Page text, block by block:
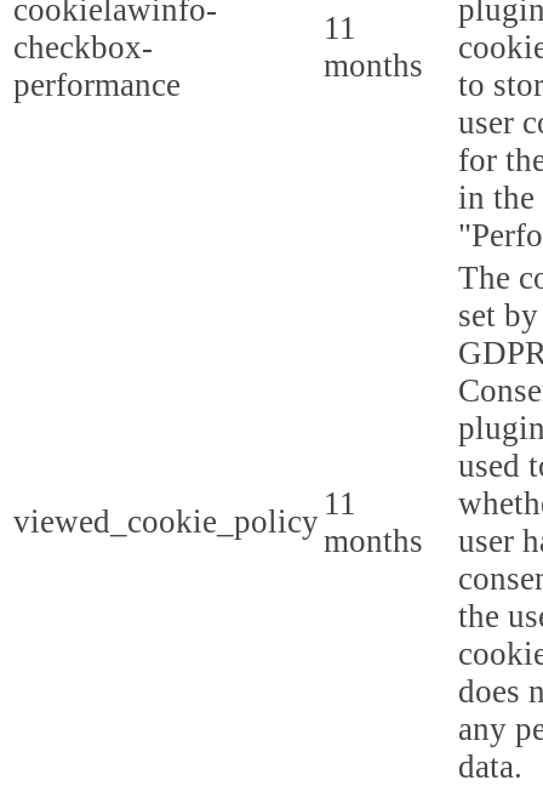
cookielawinfo-
checkbox-
performance
11
months
to
user
for
in the
viewed_cookie_policy 11
months
The
set
used
user
the
does
any
data.